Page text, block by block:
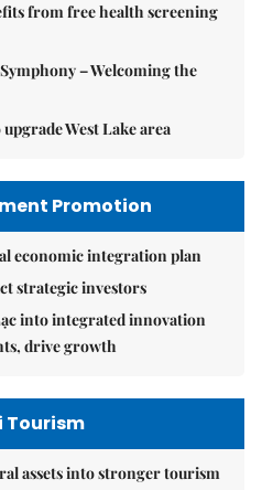
from free health screening
– Welcoming the
West Lake area
Promotion
economic integration plan
strategic investors
into integrated innovation
drive growth
Tourism
assets into stronger tourism